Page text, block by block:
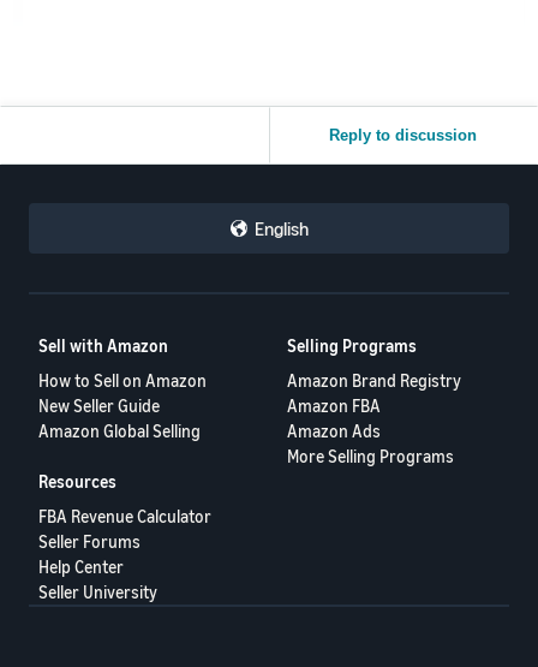
Reply to discussion
English
Sell with Amazon
How to Sell on Amazon
New Seller Guide
Amazon Global Selling
Selling Programs
Amazon Brand Registry
Amazon FBA
Amazon Ads
More Selling Programs
Resources
FBA Revenue Calculator
Seller Forums
Help Center
Seller University